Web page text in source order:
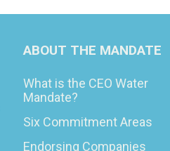
ABOUT THE MANDATE
What is the CEO Water
Mandate?
Six Commitment Areas
Endorsing Companies